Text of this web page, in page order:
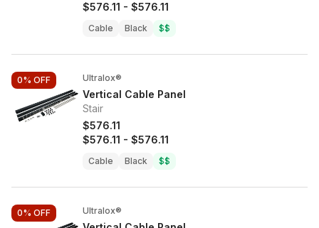
$576.11 - $576.11
Cable Black $$
0% OFF Ultralox®
Vertical Cable Panel
Stair
$576.11
$576.11 - $576.11
Cable Black $$
0% OFF Ultralox®